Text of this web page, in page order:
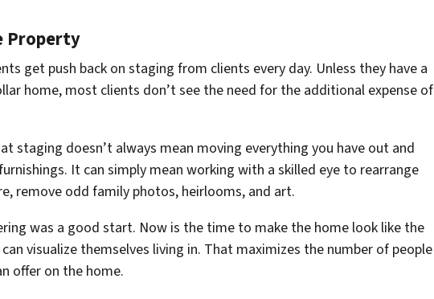
Property
get push back on staging from clients every day. Unless they have a
home, most clients don’t see the need for the additional expense of
staging doesn’t always mean moving everything you have out and
It can simply mean working with a skilled eye to rearrange
remove odd family photos, heirlooms, and art.
was a good start. Now is the time to make the home look like the
can visualize themselves living in. That maximizes the number of people
offer on the home.